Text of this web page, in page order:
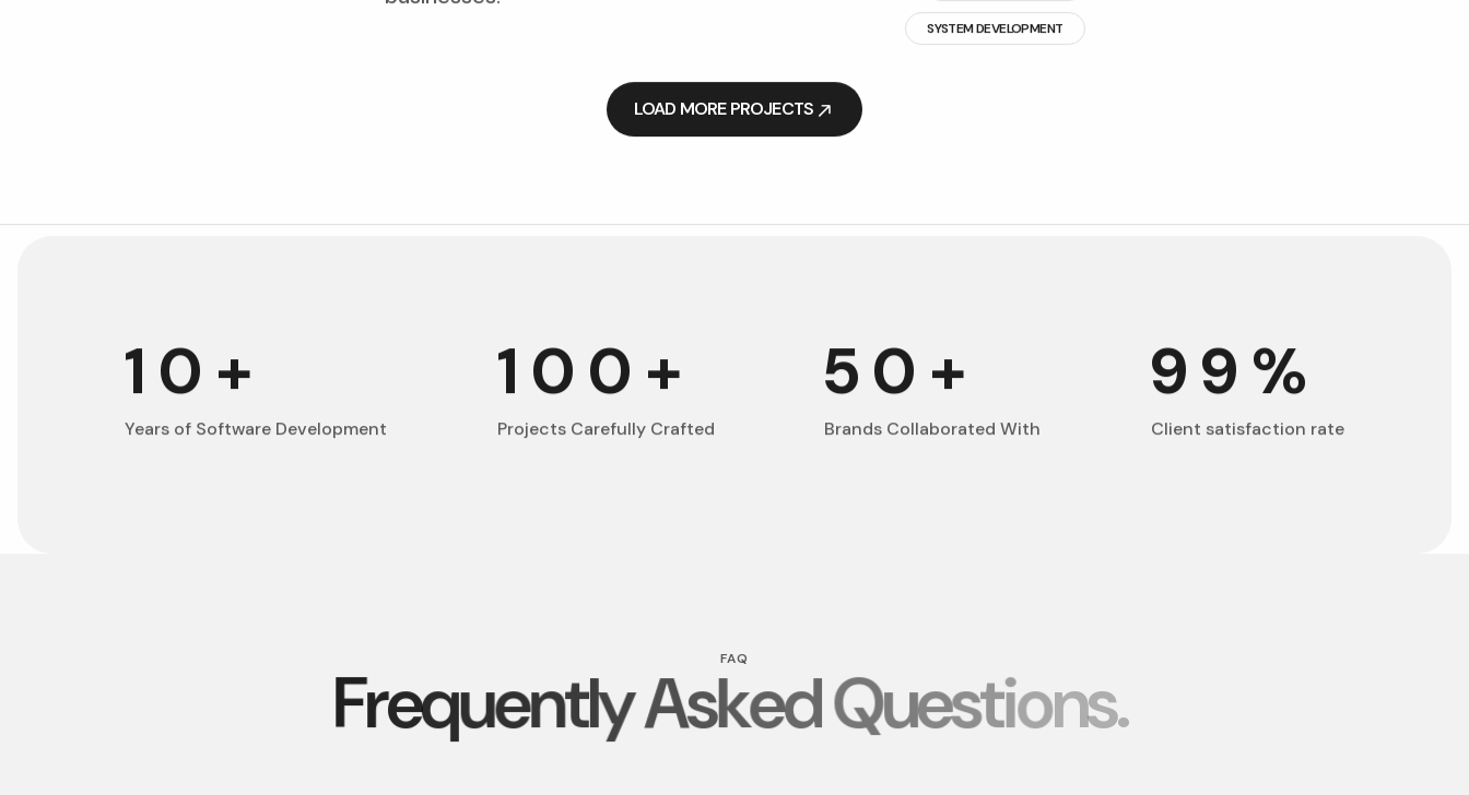
SYSTEM DEVELOPMENT
LOAD MORE PROJECTS
LOAD MORE PROJECTS
10 +
Years of Software Development
100 +
Projects Carefully Crafted
50 +
Brands Collaborated With
99 %
Client satisfaction rate
Frequently AskedQuestions.